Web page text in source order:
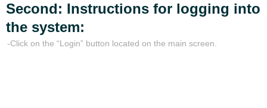
Second: Instructions for logging into
the system:
-Click on the “Login” button located on the main screen.